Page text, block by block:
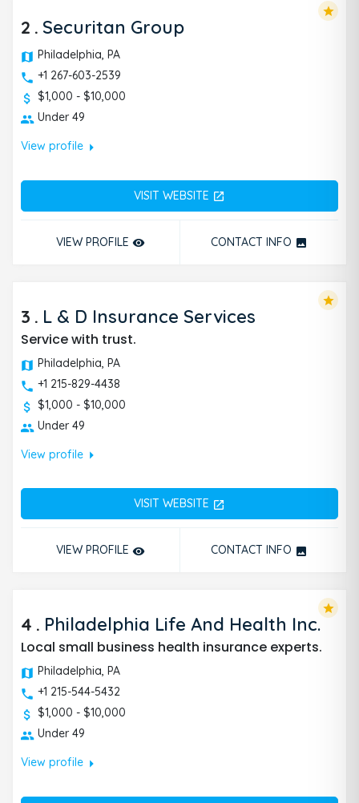
2 . Securitan Group
Philadelphia, PA
+1 267-603-2539
$1,000 - $10,000
Under 49
View profilearrow_right
VISIT WEBSITE open_in_new
VIEW PROFILE remove_red_eye CONTACT INFO photo
star
3 . L & D Insurance Services
Service with trust.
Philadelphia, PA
+1 215-829-4438
$1,000 - $10,000
Under 49
View profilearrow_right
VISIT WEBSITE open_in_new
VIEW PROFILE remove_red_eye CONTACT INFO photo
star
4 . Philadelphia Life And Health Inc.
Local small business health insurance experts.
Philadelphia, PA
+1 215-544-5432
$1,000 - $10,000
Under 49
View profilearrow_right
star